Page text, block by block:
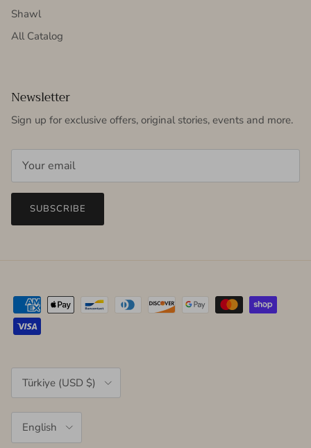
Shawl
All Catalog
Newsletter
Sign up for exclusive offers, original stories, events and more.
SUBSCRIBE
Country/Region
Türkiye (USD $)
English